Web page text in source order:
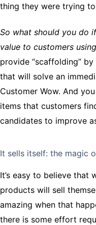
thing they were trying
So what should you do
value to customers
provide “scaffolding”
that will solve an
Customer Wow. And
items that customers
candidates to improve
It sells itself: the magic
It’s easy to believe that
products will sell
amazing when that
there is some effort